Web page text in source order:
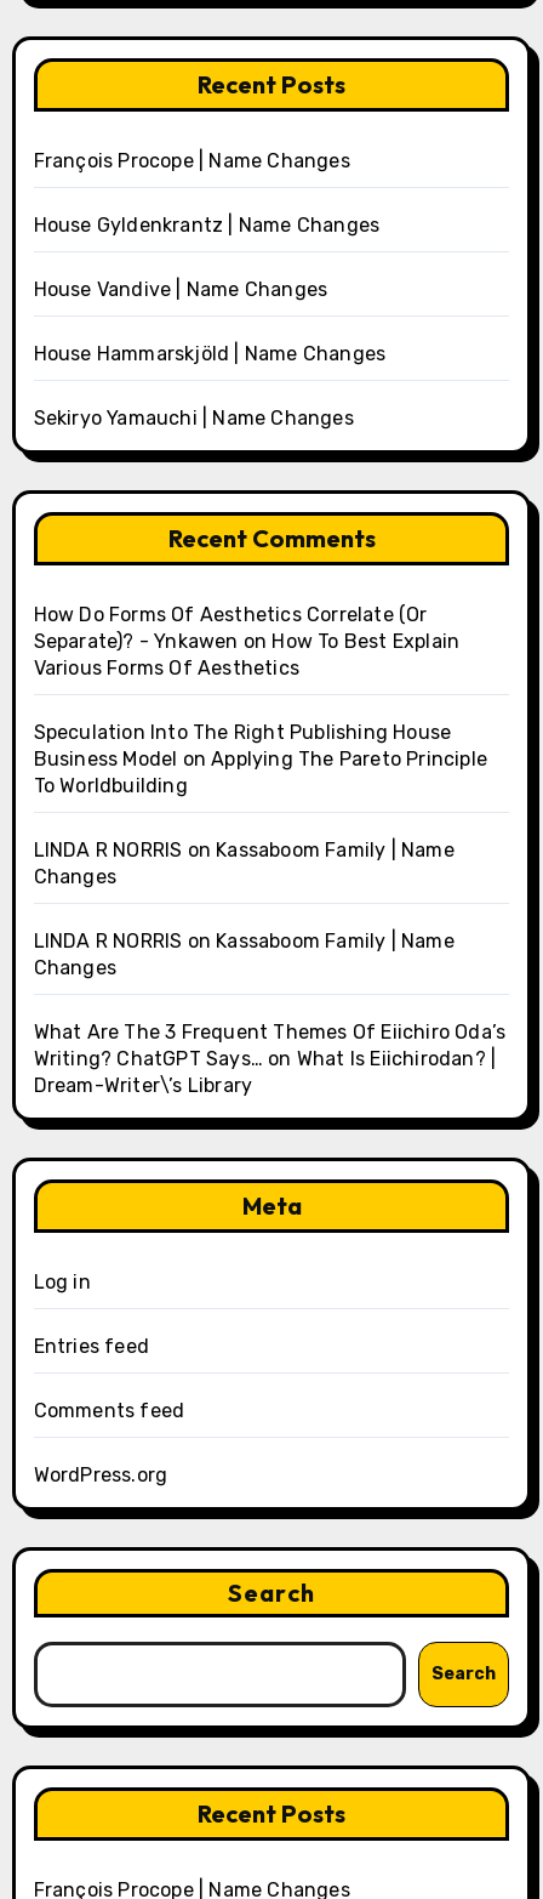
Recent Posts
François Procope | Name Changes
House Gyldenkrantz | Name Changes
House Vandive | Name Changes
House Hammarskjöld | Name Changes
Sekiryo Yamauchi | Name Changes
Recent Comments
How Do Forms Of Aesthetics Correlate (Or
Separate)? - Ynkawen on How To Best Explain
Various Forms Of Aesthetics
Speculation Into The Right Publishing House
Business Model onApplying The Pareto Principle
To Worldbuilding
LINDA R NORRIS on Kassaboom Family | Name
Changes
LINDA R NORRIS on Kassaboom Family | Name
Changes
What Are The 3 Frequent Themes Of Eiichiro Oda’s
Writing? ChatGPT Says… on What Is Eiichirodan? |
Dream-Writer\’s Library
Meta
Log in
Entries feed
Comments feed
WordPress.org
Search
Search
Recent Posts
François Procope | Name Changes